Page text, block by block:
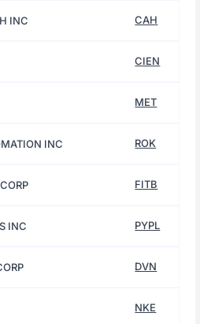
INC CAH
CIEN
MET
INC ROK
FITB
INC PYPL
DVN
NKE